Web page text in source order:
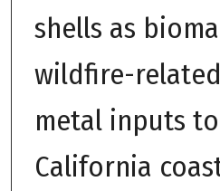
shells as
wildfire-
metal inputs
California